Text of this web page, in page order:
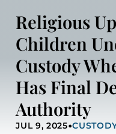
MANASSAS
571-208-1267
540-370-4140
ATTORNEYS
PRACTICE AREAS
REVIEWS
LOCATIONS
PAY
CONTACT
Religious
Children
Custody
Has Final
Authority
JUL 9, 2025•